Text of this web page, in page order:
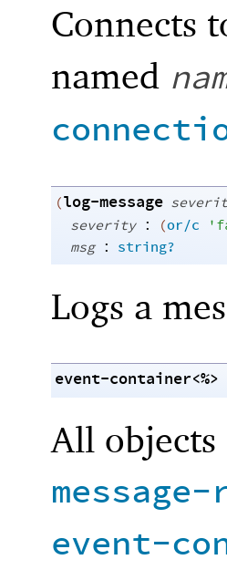
Connects
named
(log-message
severity : (or/c '
msg : string?
Logs a
event-container<%>
All
event-